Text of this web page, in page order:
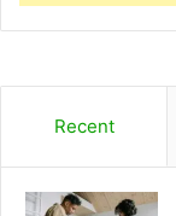
Recent